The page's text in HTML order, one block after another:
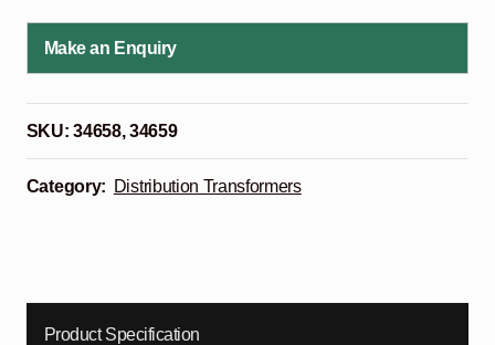
Make an Enquiry
SKU:34658, 34659
Category: Distribution Transformers
Product Specification